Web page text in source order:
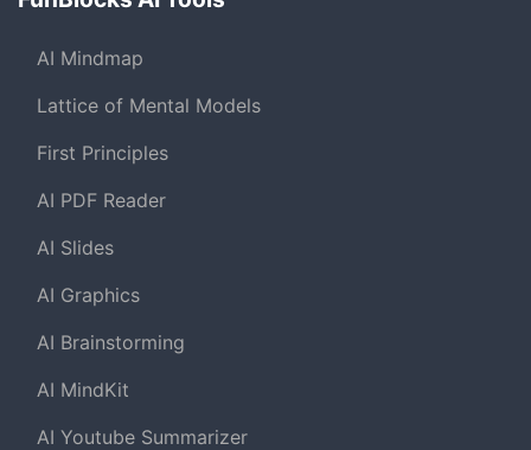
AI Mindmap
Lattice of Mental Models
First Principles
AI PDF Reader
AI Slides
AI Graphics
AI Brainstorming
AI MindKit
AI Youtube Summarizer